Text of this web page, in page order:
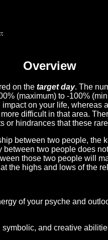
Overview
on the target day. The
(maximum) to -100%
on your life, whereas
difficult in that area.
hindrances that these
between two people, the
two people does
those two people will
the highs and lows of the
of your psyche and
and creative